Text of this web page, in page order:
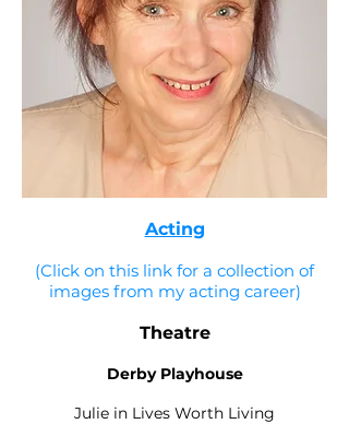
Acting
(Click on this link for a collection of
images from my acting career)
Theatre
Derby Playhouse
Julie in Lives Worth Living